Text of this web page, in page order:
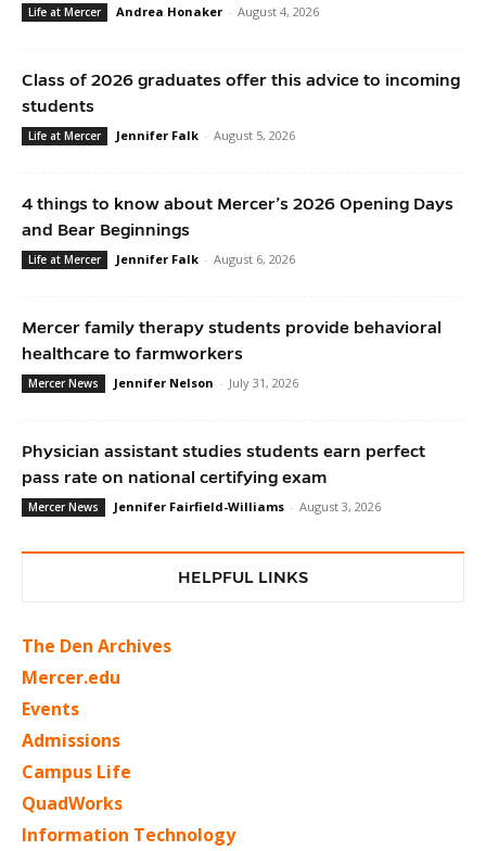
Life at Mercer Andrea Honaker - August 4, 2026
Class of 2026 graduates offer this advice to incoming
students
Life at Mercer Jennifer Falk - August 5, 2026
4 things to know about Mercer’s 2026 Opening Days
and Bear Beginnings
Life at Mercer Jennifer Falk - August 6, 2026
Mercer family therapy students provide behavioral
healthcare to farmworkers
Mercer News Jennifer Nelson - July 31, 2026
Physician assistant studies students earn perfect
pass rate on national certifying exam
Mercer News Jennifer Fairfield-Williams - August 3, 2026
HELPFUL LINKS
The Den Archives
Mercer.edu
Events
Admissions
Campus Life
QuadWorks
Information Technology